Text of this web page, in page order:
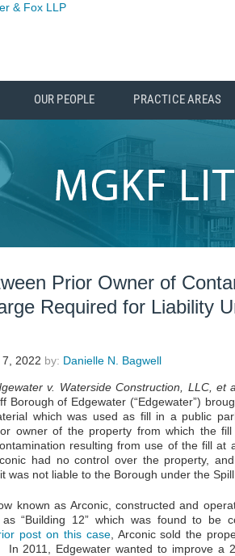
OUR PEOPLE PRACTICE AREAS
Prior Owner of
Required for Liability
2022 by: Danielle N. Bagwell
v. Waterside Construction, LLC, et
Borough of Edgewater (“Edgewater”)
which was used as fill in a public
owner of the property from which the fill
resulting from use of the fill
had no control over the property,
was not liable to the Borough under the
known as Arconic, constructed and
as “Building 12” which was found to be
post on this case, Arconic sold the
In 2011, Edgewater wanted to improve a